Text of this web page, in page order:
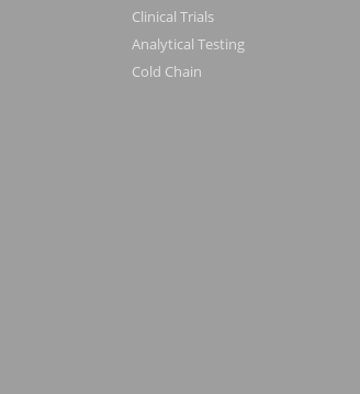
Clinical Trials
Analytical Testing
Cold Chain